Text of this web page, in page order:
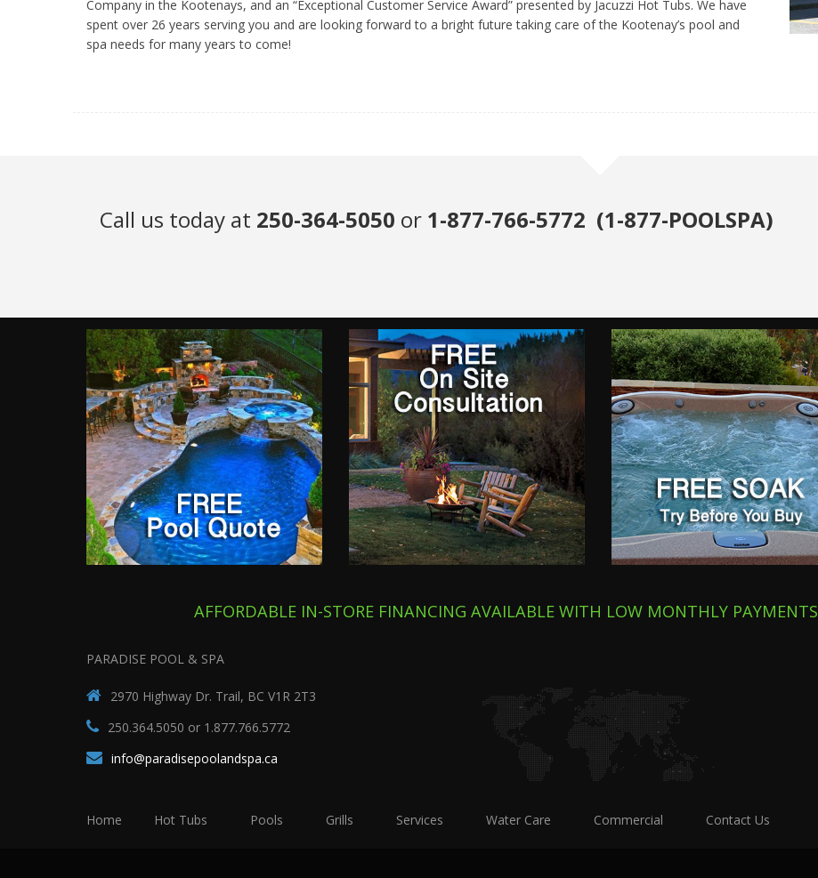
Company in the Kootenays, and an “Exceptional Customer Service Award” presented by Jacuzzi Hot Tubs. We have
spent over 26 years serving you and are looking forward to a bright future taking care of the Kootenay’s pool and
spa needs for many years to come!
Call us today at 250-364-5050 or 1-877-766-5772 (1-877-POOLSPA)
AFFORDABLE IN-STORE FINANCING AVAILABLE WITH LOW MONTHLY PAYMENTS
PARADISE POOL & SPA
2970 Highway Dr. Trail, BC V1R 2T3
250.364.5050 or 1.877.766.5772
info@paradisepoolandspa.ca
Home Hot Tubs Pools Grills Services Water Care Commercial Contact Us